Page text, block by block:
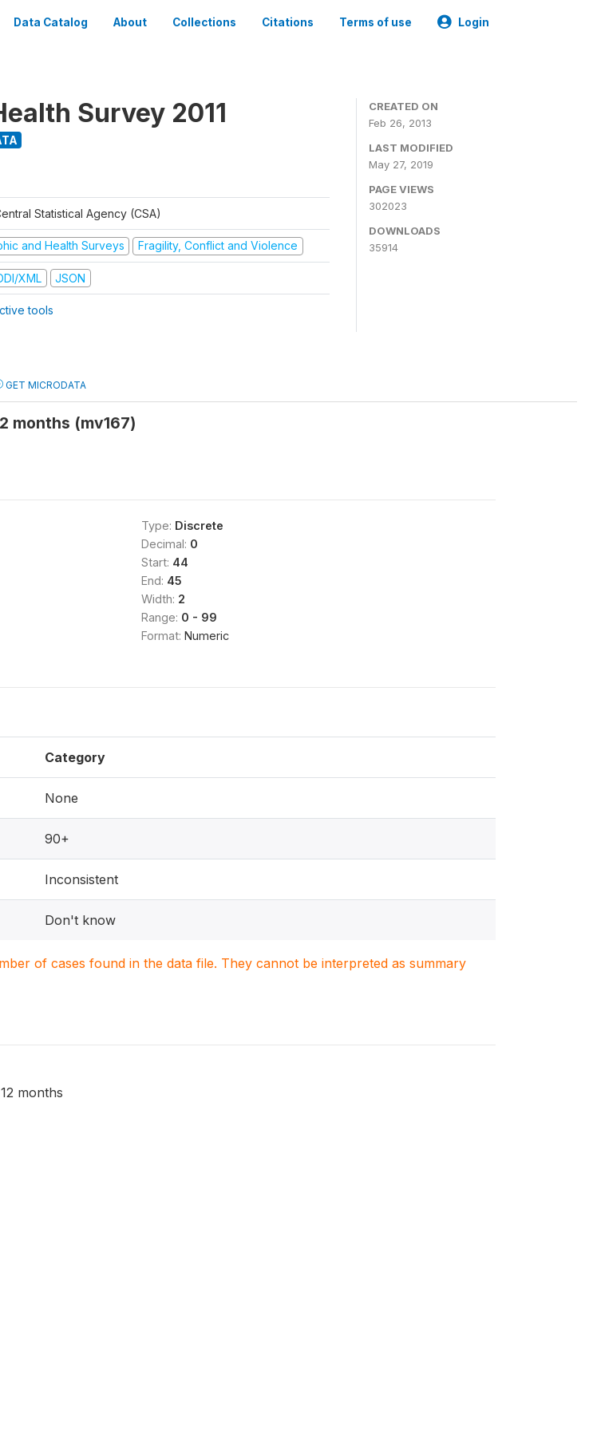
Data Catalog About Collections Citations Terms of use Login
Survey 2011
Statistical Agency (CSA)
and Health Surveys Fragility, Conflict and Violence
XML JSON
tools
CREATED ON
Feb 26, 2013
LAST MODIFIED
May 27, 2019
PAGE VIEWS
302023
DOWNLOADS
35914
GET MICRODATA
months (mv167)
Type: Discrete
Decimal: 0
Start: 44
End: 45
Width: 2
Range: 0 - 99
Format: Numeric
Category
None
90+
Inconsistent
Don't know
of cases found in the data file. They cannot be interpreted as summary
months